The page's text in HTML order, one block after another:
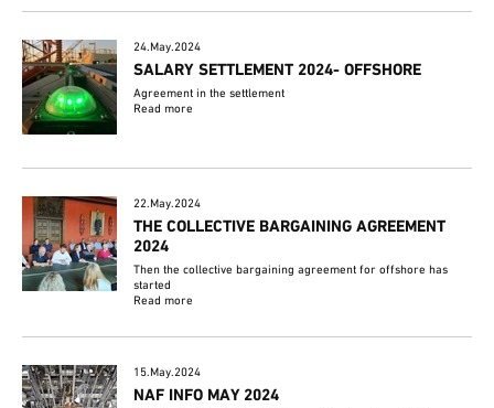
24.May.2024
SALARY SETTLEMENT 2024- OFFSHORE
Agreement in the settlement
Read more
22.May.2024
THE COLLECTIVE BARGAINING AGREEMENT
2024
Then the collective bargaining agreement for offshore has
started
Read more
15.May.2024
NAF INFO MAY 2024